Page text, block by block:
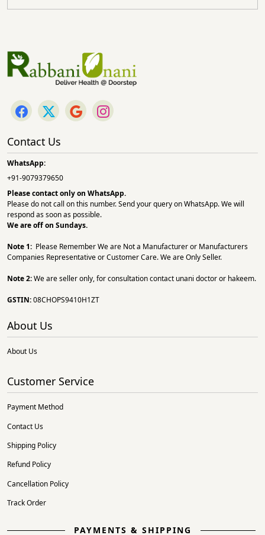
Contact Us
WhatsApp:
+91-9079379650
Please contact only on WhatsApp.
Please do not call on this number. Send your query on WhatsApp. We will
respond as soon as possible.
We are off on Sundays.
Note 1: Please Remember We are Not a Manufacturer or Manufacturers
Companies Representative or Customer Care. We are Only Seller.
Note 2:We are seller only, for consultation contact unani doctor or hakeem.
GSTIN:08CHOPS9410H1ZT
About Us
About Us
Customer Service
Payment Method
Contact Us
Shipping Policy
Refund Policy
Cancellation Policy
Track Order
PAYMENTS & SHIPPING